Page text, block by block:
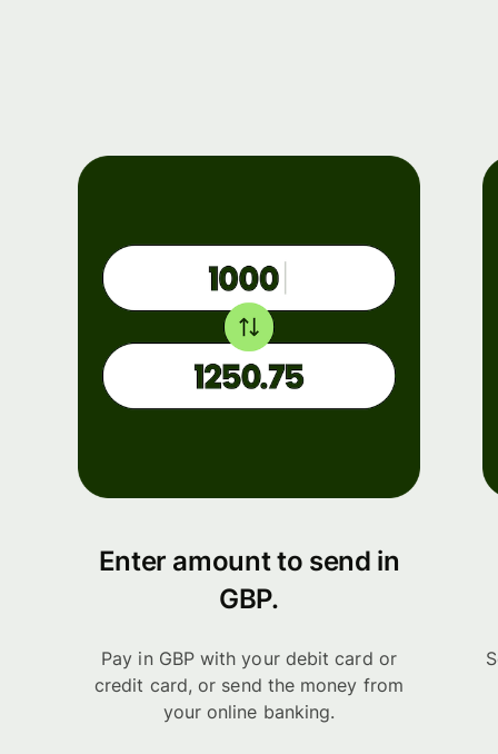
Enter amount to send in
GBP.
Pay in GBP with your debit card or
credit card, or send the money from
your online banking.